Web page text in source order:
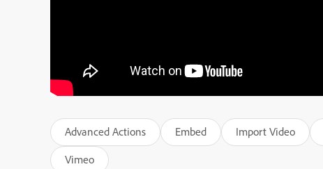
Advanced Actions Embed Import Video
Vimeo